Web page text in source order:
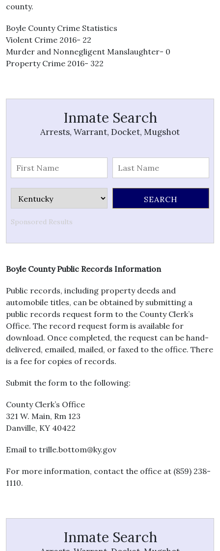
county.
Boyle County Crime Statistics
Violent Crime 2016- 22
Murder and Nonnegligent Manslaughter- 0
Property Crime 2016- 322
Inmate Search
Arrests, Warrant, Docket, Mugshot
Sponsored Results
Boyle County Public Records Information
Public records, including property deeds and
automobile titles, can be obtained by submitting a
public records request form to the County Clerk’s
Office. The record request form is available for
download. Once completed, the request can be hand-
delivered, emailed, mailed, or faxed to the office. There
is a fee for copies of records.
Submit the form to the following:
County Clerk’s Office
321 W. Main, Rm 123
Danville, KY 40422
Email to trille.bottom@ky.gov
For more information, contact the office at (859) 238-
1110.
Inmate Search